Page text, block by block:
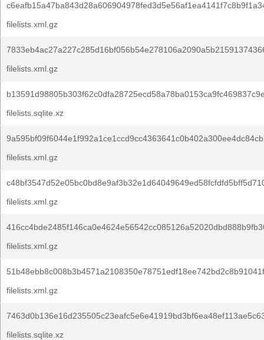
filelists.xml.gz
filelists.xml.gz
filelists.sqlite.xz
filelists.xml.gz
filelists.xml.gz
filelists.xml.gz
filelists.xml.gz
filelists.sqlite.xz